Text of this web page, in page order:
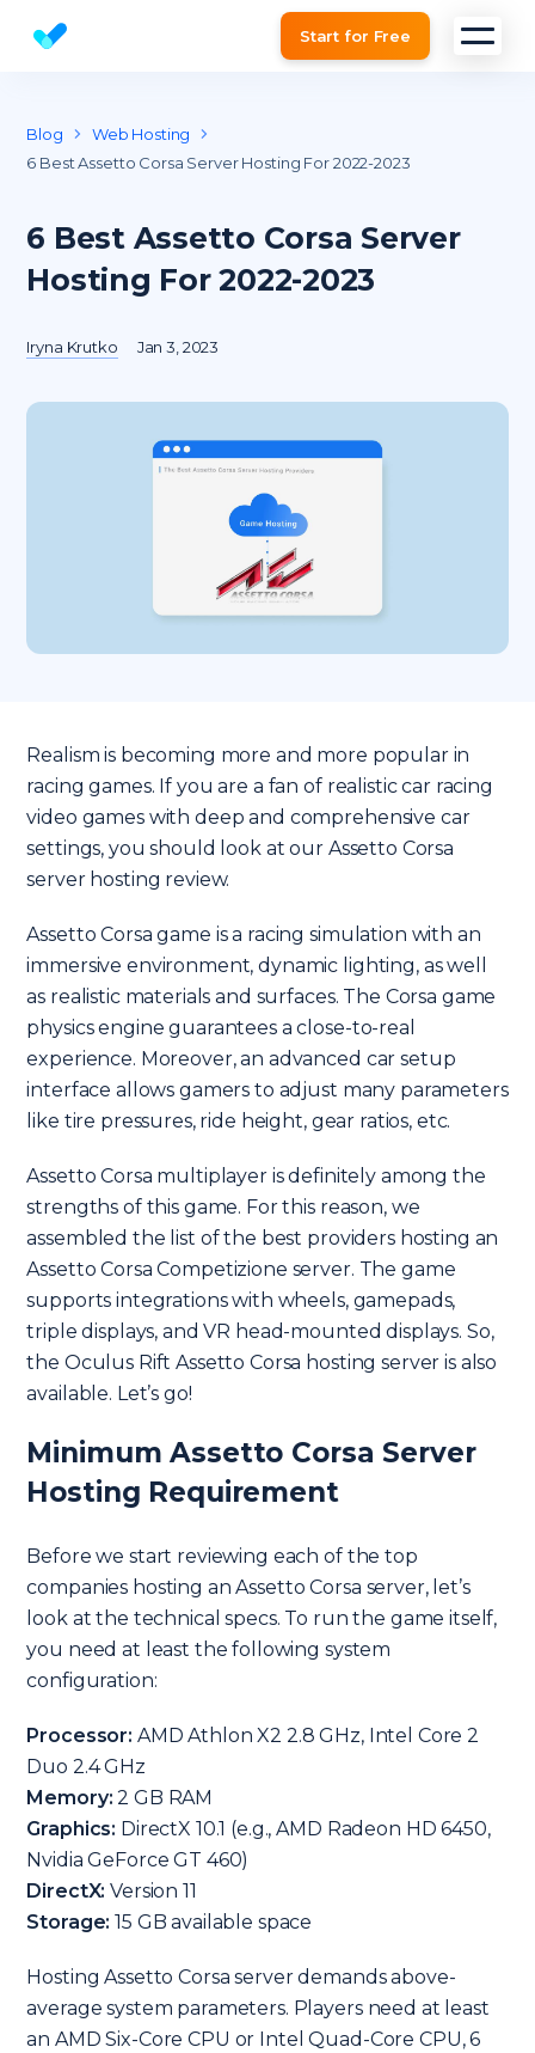
Website SEO checker & Audit toolStart for Free
Blog
Web Hosting
6 Best Assetto Corsa Server Hosting For 2022-2023
6 Best Assetto Corsa Server
Hosting For 2022-2023
Iryna Krutko Jan 3, 2023
Realism is becoming more and more popular in
racing games. If you are a fan of realistic car racing
video games with deep and comprehensive car
settings, you should look at our Assetto Corsa
server hosting review.
Assetto Corsa game is a racing simulation with an
immersive environment, dynamic lighting, as well
as realistic materials and surfaces. The Corsa game
physics engine guarantees a close-to-real
experience. Moreover, an advanced car setup
interface allows gamers to adjust many parameters
like tire pressures, ride height, gear ratios, etc.
Assetto Corsa multiplayer is definitely among the
strengths of this game. For this reason, we
assembled the list of the best providers hosting an
Assetto Corsa Competizione server. The game
supports integrations with wheels, gamepads,
triple displays, and VR head-mounted displays. So,
the Oculus Rift Assetto Corsa hosting server is also
available. Let’s go!
Minimum Assetto Corsa Server
Hosting Requirement
Before we start reviewing each of the top
companies hosting an Assetto Corsa server, let’s
look at the technical specs. To run the game itself,
you need at least the following system
configuration:
Processor: AMD Athlon X2 2.8 GHz, Intel Core 2
Duo 2.4 GHz
Memory: 2 GB RAM
Graphics: DirectX 10.1 (e.g., AMD Radeon HD 6450,
Nvidia GeForce GT 460)
DirectX: Version 11
Storage: 15 GB available space
Hosting Assetto Corsa server demands above-
average system parameters. Players need at least
an AMD Six-Core CPU or Intel Quad-Core CPU, 6